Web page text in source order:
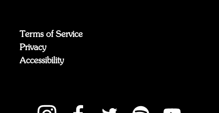
Terms of Service
Privacy
Accessibility